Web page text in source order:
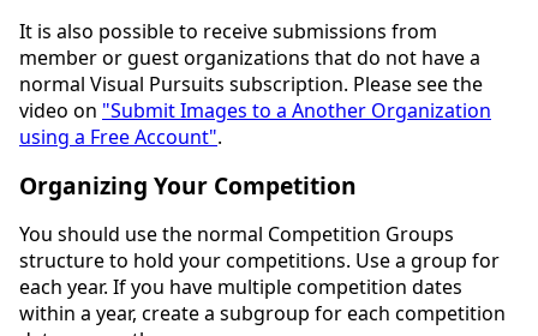
It is also possible to receive submissions from
member or guest organizations that do not have a
normal Visual Pursuits subscription. Please see the
video on "Submit Images to a Another Organization
using a Free Account".
Organizing Your Competition
You should use the normal Competition Groups
structure to hold your competitions. Use a group for
each year. If you have multiple competition dates
within a year, create a subgroup for each competition